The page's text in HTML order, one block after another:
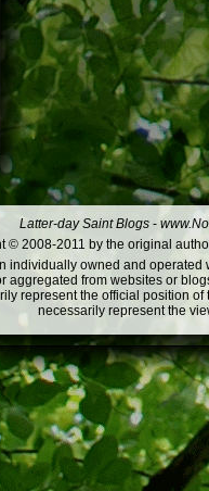
Latter-day Saint Blogs -
© 2008-2011 by the original
individually owned and
aggregated from websites or
represent the official position
necessarily represent the